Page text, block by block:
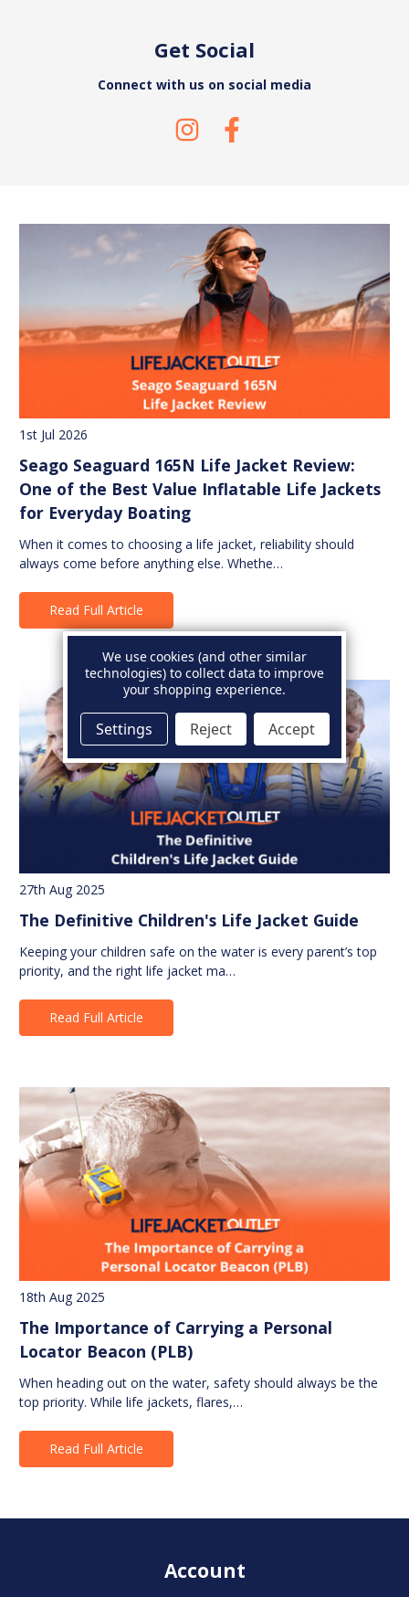
Get Social
Connect with us on social media
1st Jul 2026
Seago Seaguard 165N Life Jacket Review:
One of the Best Value Inflatable Life Jackets
for Everyday Boating
When it comes to choosing a life jacket, reliability should
always come before anything else. Whethe…
Read Full Article
27th Aug 2025
The Definitive Children's Life Jacket Guide
Keeping your children safe on the water is every parent’s top
priority, and the right life jacket ma…
Read Full Article
18th Aug 2025
The Importance of Carrying a Personal
Locator Beacon (PLB)
When heading out on the water, safety should always be the
top priority. While life jackets, flares,…
Read Full Article
Account
We use cookies (and other similar
technologies) to collect data to improve
your shopping experience.
Settings Reject Accept